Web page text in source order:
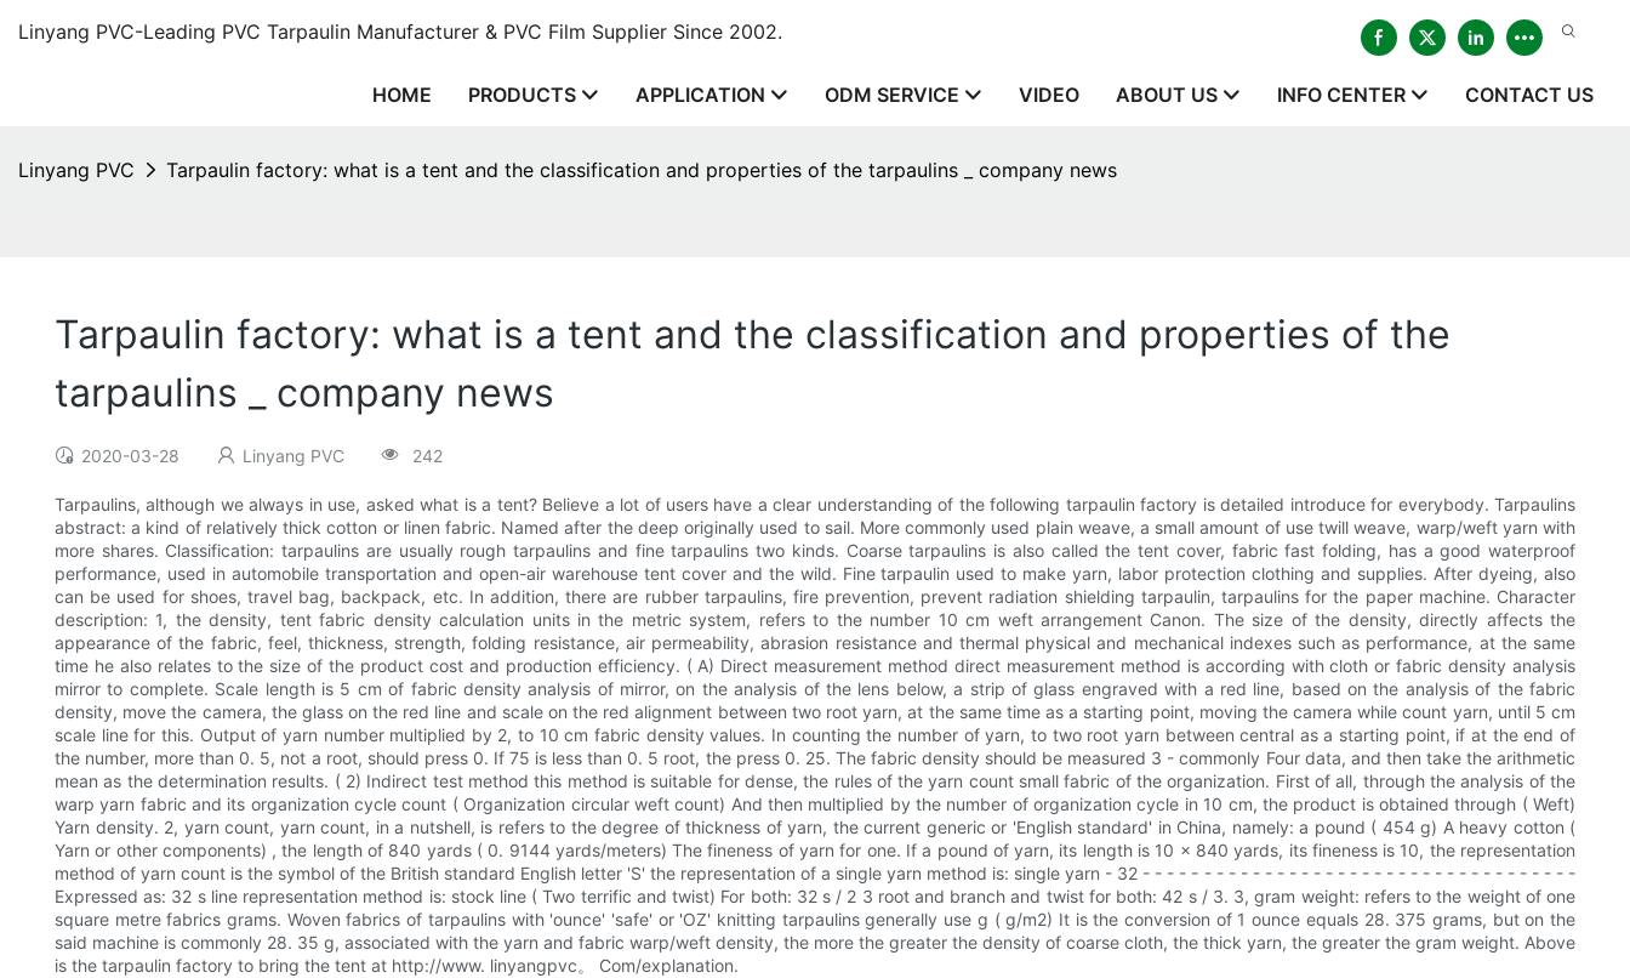
Linyang PVC-Leading PVC Tarpaulin Manufacturer & PVC Film Supplier Since 2002.
HOME PRODUCTS APPLICATION ODM SERVICE VIDEO ABOUT US INFO CENTER CONTACT US
Linyang PVC Tarpaulin factory: what is a tent and the classification and properties of the tarpaulins _ company news
Tarpaulin factory: what is a tent and the classification and properties of the
tarpaulins _ company news
2020-03-28 Linyang PVC 242
Tarpaulins, although we always in use, asked what is a tent? Believe a lot of users have a clear understanding of the following tarpaulin factory is detailed introduce for everybody. Tarpaulins
abstract: a kind of relatively thick cotton or linen fabric. Named after the deep originally used to sail. More commonly used plain weave, a small amount of use twill weave, warp/weft yarn with
more shares. Classification: tarpaulins are usually rough tarpaulins and fine tarpaulins two kinds. Coarse tarpaulins is also called the tent cover, fabric fast folding, has a good waterproof
performance, used in automobile transportation and open-air warehouse tent cover and the wild. Fine tarpaulin used to make yarn, labor protection clothing and supplies. After dyeing, also
can be used for shoes, travel bag, backpack, etc. In addition, there are rubber tarpaulins, fire prevention, prevent radiation shielding tarpaulin, tarpaulins for the paper machine. Character
description: 1, the density, tent fabric density calculation units in the metric system, refers to the number 10 cm weft arrangement Canon. The size of the density, directly affects the
appearance of the fabric, feel, thickness, strength, folding resistance, air permeability, abrasion resistance and thermal physical and mechanical indexes such as performance, at the same
time he also relates to the size of the product cost and production efficiency. ( A) Direct measurement method direct measurement method is according with cloth or fabric density analysis
mirror to complete. Scale length is 5 cm of fabric density analysis of mirror, on the analysis of the lens below, a strip of glass engraved with a red line, based on the analysis of the fabric
density, move the camera, the glass on the red line and scale on the red alignment between two root yarn, at the same time as a starting point, moving the camera while count yarn, until 5 cm
scale line for this. Output of yarn number multiplied by 2, to 10 cm fabric density values. In counting the number of yarn, to two root yarn between central as a starting point, if at the end of
the number, more than 0. 5, not a root, should press 0. If 75 is less than 0. 5 root, the press 0. 25. The fabric density should be measured 3 - commonly Four data, and then take the arithmetic
mean as the determination results. ( 2) Indirect test method this method is suitable for dense, the rules of the yarn count small fabric of the organization. First of all, through the analysis of the
warp yarn fabric and its organization cycle count ( Organization circular weft count) And then multiplied by the number of organization cycle in 10 cm, the product is obtained through ( Weft)
Yarn density. 2, yarn count, yarn count, in a nutshell, is refers to the degree of thickness of yarn, the current generic or 'English standard' in China, namely: a pound ( 454 g) A heavy cotton (
Yarn or other components) , the length of 840 yards ( 0. 9144 yards/meters) The fineness of yarn for one. If a pound of yarn, its length is 10 x 840 yards, its fineness is 10, the representation
method of yarn count is the symbol of the British standard English letter 'S' the representation of a single yarn method is: single yarn - 32 - - - - - - - - - - - - - - - - - - - - - - - - - - - - - - - - - - - -
Expressed as: 32 s line representation method is: stock line ( Two terrific and twist) For both: 32 s / 2 3 root and branch and twist for both: 42 s / 3. 3, gram weight: refers to the weight of one
square metre fabrics grams. Woven fabrics of tarpaulins with 'ounce' 'safe' or 'OZ' knitting tarpaulins generally use g ( g/m2) It is the conversion of 1 ounce equals 28. 375 grams, but on the
said machine is commonly 28. 35 g, associated with the yarn and fabric warp/weft density, the more the greater the density of coarse cloth, the thick yarn, the greater the gram weight. Above
is the tarpaulin factory to bring the tent at http://www. linyangpvc。 Com/explanation.